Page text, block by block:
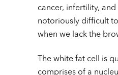
cancer, infertility,
notoriously difficult
when we lack the
The white fat cell is
comprises of a